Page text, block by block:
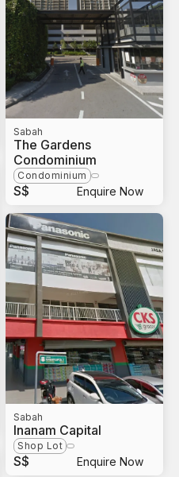
Sabah
The Gardens
Condominium
Condominium
S$ Enquire Now
Sabah
Inanam Capital
Shop Lot
S$ Enquire Now